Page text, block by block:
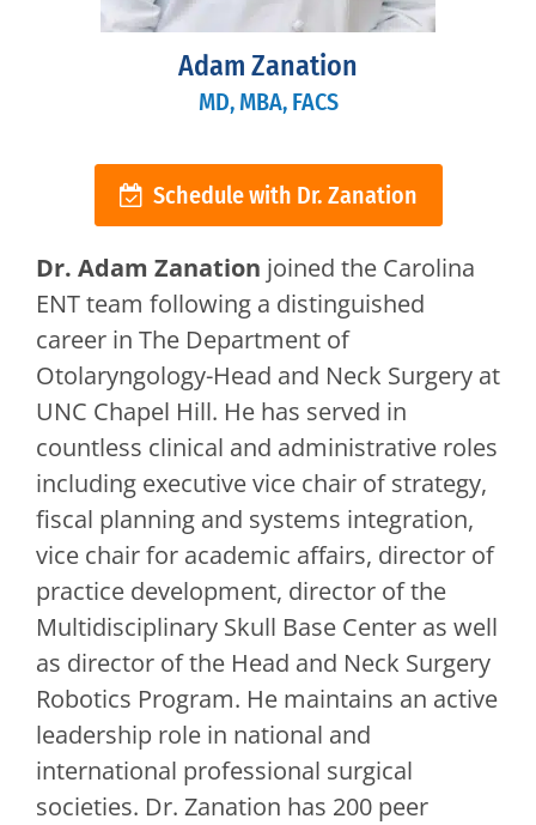
Adam Zanation
MD, MBA, FACS
Schedule with Dr. Zanation
Dr. Adam Zanation joined the Carolina
ENT team following a distinguished
career in The Department of
Otolaryngology-Head and Neck Surgery at
UNC Chapel Hill. He has served in
countless clinical and administrative roles
including executive vice chair of strategy,
fiscal planning and systems integration,
vice chair for academic affairs, director of
practice development, director of the
Multidisciplinary Skull Base Center as well
as director of the Head and Neck Surgery
Robotics Program. He maintains an active
leadership role in national and
international professional surgical
societies. Dr. Zanation has 200 peer